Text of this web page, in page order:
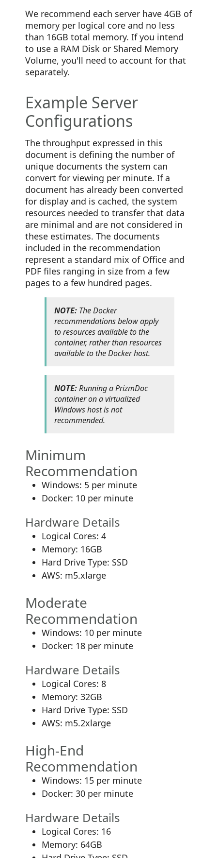
We recommend each server have 4GB of
memory per logical core and no less
than 16GB total memory. If you intend
to use a RAM Disk or Shared Memory
Volume, you'll need to account for that
separately.
Example Server
Configurations
The throughput expressed in this
document is defining the number of
unique documents the system can
convert for viewing per minute. If a
document has already been converted
for display and is cached, the system
resources needed to transfer that data
are minimal and are not considered in
these estimates. The documents
included in the recommendation
represent a standard mix of Office and
PDF files ranging in size from a few
pages to a few hundred pages.
NOTE: The Docker
recommendations below apply
to resources available to the
container, rather than resources
available to the Docker host.
NOTE:Running a PrizmDoc
container on a virtualized
Windows host is not
recommended.
Minimum
Recommendation
Windows: 5 per minute
Docker: 10 per minute
Hardware Details
Logical Cores: 4
Memory: 16GB
Hard Drive Type: SSD
AWS: m5.xlarge
Moderate
Recommendation
Windows: 10 per minute
Docker: 18 per minute
Hardware Details
Logical Cores: 8
Memory: 32GB
Hard Drive Type: SSD
AWS: m5.2xlarge
High-End
Recommendation
Windows: 15 per minute
Docker: 30 per minute
Hardware Details
Logical Cores: 16
Memory: 64GB